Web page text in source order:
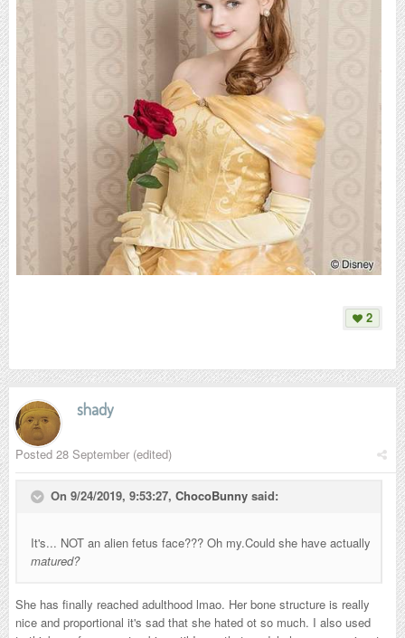
2
shady
Posted 28 September (edited)
On 9/24/2019, 9:53:27, ChocoBunny said:
It's... NOT an alien fetus face??? Oh my.Could she have actually
matured?
She has finally reached adulthood lmao. Her bone structure is really
nice and proportional it's sad that she hated ot so much. I also used